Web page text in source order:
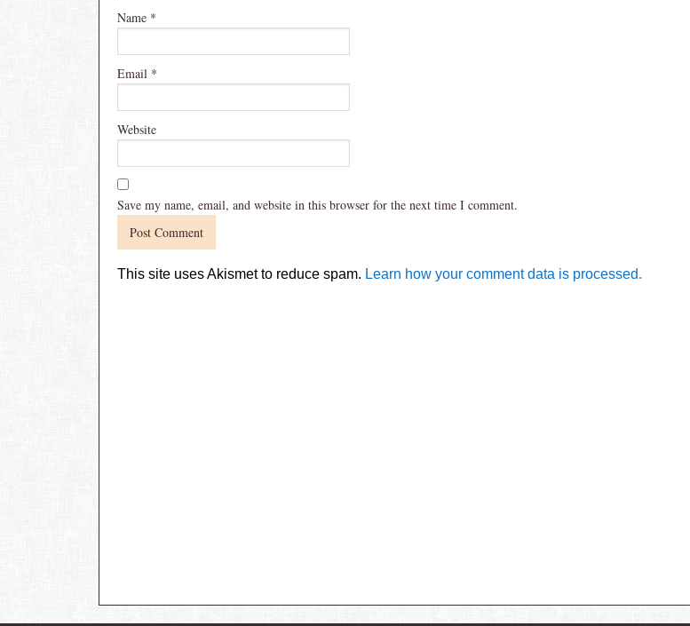
Name *
Email *
Website
Save my name, email, and website in this browser for the next time I comment.
This site uses Akismet to reduce spam. Learn how your comment data is processed.